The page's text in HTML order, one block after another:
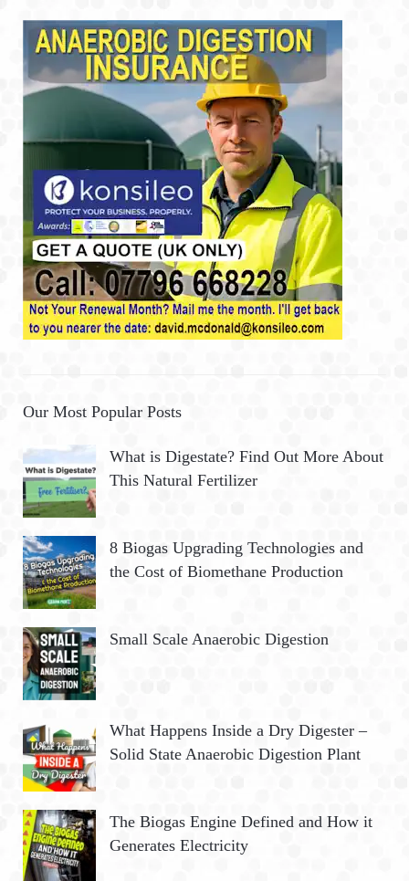
Our Most Popular Posts
What is Digestate? Find Out More About
This Natural Fertilizer
8 Biogas Upgrading Technologies and
the Cost of Biomethane Production
Small Scale Anaerobic Digestion
What Happens Inside a Dry Digester –
Solid State Anaerobic Digestion Plant
The Biogas Engine Defined and How it
Generates Electricity